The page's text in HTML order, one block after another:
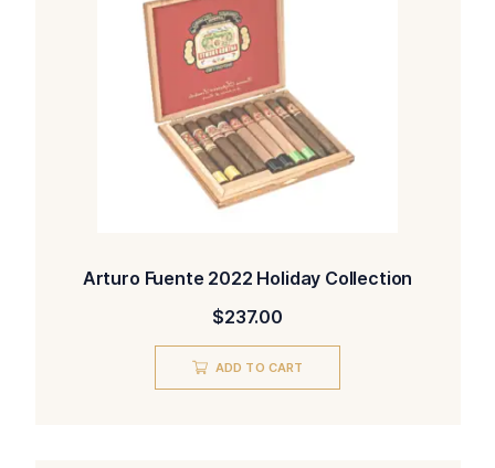
Arturo Fuente 2022 Holiday Collection
$237.00
ADD TO CART